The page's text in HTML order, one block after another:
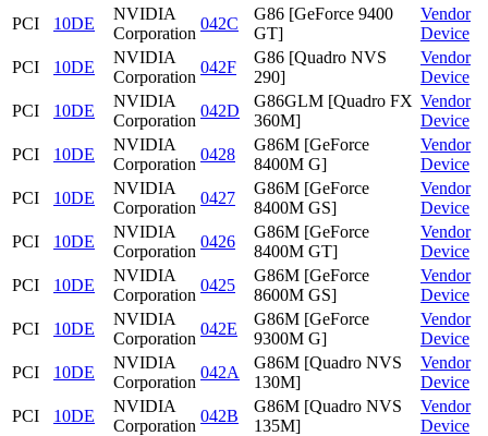
PCI 10DE
NVIDIA
Corporation
042C
G86 [GeForce 9400
GT]
Vendor
Device
PCI
10DE
NVIDIA
Corporation
042F
G86 [Quadro NVS
290]
Vendor
Device
PCI
10DE
NVIDIA
Corporation
042D
G86GLM [Quadro FX
360M]
Vendor
Device
PCI
10DE
NVIDIA
Corporation
0428
G86M [GeForce
8400M G]
Vendor
Device
PCI
10DE
NVIDIA
Corporation
0427
G86M [GeForce
8400M GS]
Vendor
Device
PCI
10DE
NVIDIA
Corporation
0426
G86M [GeForce
8400M GT]
Vendor
Device
PCI
10DE
NVIDIA
Corporation
0425
G86M [GeForce
8600M GS]
Vendor
Device
PCI
10DE
NVIDIA
Corporation
042E
G86M [GeForce
9300M G]
Vendor
Device
PCI
10DE
NVIDIA
Corporation
042A
G86M [Quadro NVS
130M]
Vendor
Device
PCI
10DE
NVIDIA
Corporation
042B
G86M [Quadro NVS
135M]
Vendor
Device